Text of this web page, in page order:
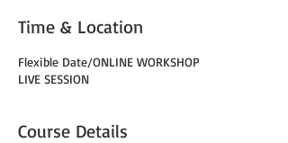
Time & Location
Flexible Date/ONLINE WORKSHOP
LIVE SESSION
Course Details